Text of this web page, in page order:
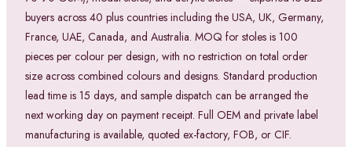
buyers across 40 plus countries including the USA, UK, Germany,
France, UAE, Canada, and Australia. MOQ for stoles is 100
pieces per colour per design, with no restriction on total order
size across combined colours and designs. Standard production
lead time is 15 days, and sample dispatch can be arranged the
next working day on payment receipt. Full OEM and private label
manufacturing is available, quoted ex-factory, FOB, or CIF.